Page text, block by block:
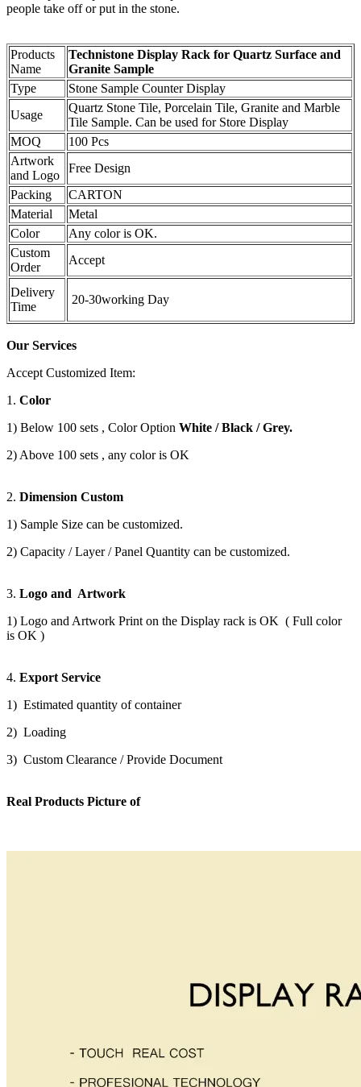
people take off or put in the stone.
Products
Name
Technistone Display Rack for Quartz Surface and
Granite Sample
Type
Stone Sample Counter Display
Usage
Quartz Stone Tile, Porcelain Tile, Granite and Marble
Tile Sample. Can be used for Store Display
MOQ
100 Pcs
Artwork
and Logo
Free Design
Packing
CARTON
Material
Metal
Color
Any color is OK.
Custom
Order
Accept
Delivery
Time
20-30working Day
Our Services
Accept Customized Item:
1. Color
1) Below 100 sets , Color Option White / Black / Grey.
2) Above 100 sets , any color is OK
2. Dimension Custom
1) Sample Size can be customized.
2) Capacity / Layer / Panel Quantity can be customized.
3. Logo and Artwork
1) Logo and Artwork Print on the Display rack is OK ( Full color
is OK )
4. Export Service
1) Estimated quantity of container
2) Loading
3) Custom Clearance / Provide Document
Real Products Picture of